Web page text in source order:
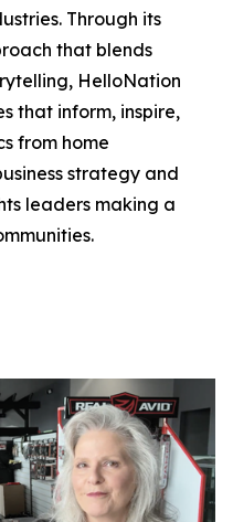
Through its
that blends
HelloNation
that inform, inspire,
from home
strategy and
leaders making a